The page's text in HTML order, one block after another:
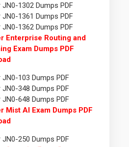
JN0-1302 Dumps PDF
JN0-1361 Dumps PDF
JN0-1362 Dumps PDF
Enterprise Routing and
Exam Dumps PDF
JN0-103 Dumps PDF
JN0-348 Dumps PDF
JN0-648 Dumps PDF
Mist AI Exam Dumps PDF
JN0-250 Dumps PDF